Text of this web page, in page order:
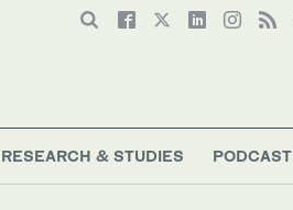
RESEARCH & STUDIES PODCAST